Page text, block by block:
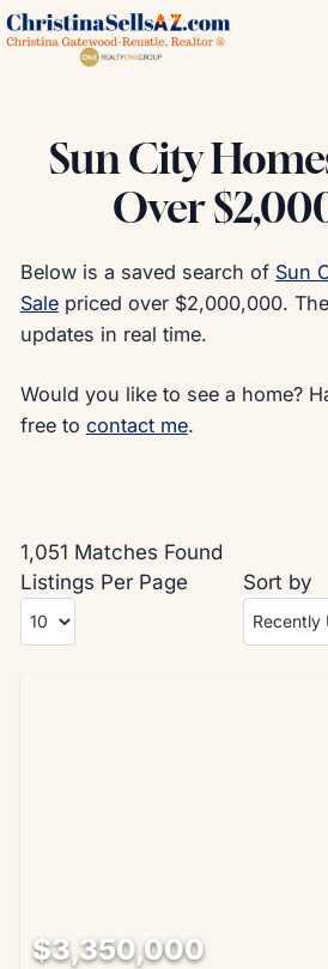
Skip
to
Sun City
Over
Below is a saved search of Sun
Salepriced over $2,000,000.
updates in real time.
Would you like to see a home?
free to contact me.
1,051 Matches Found
Listings Per Page
Sort by
$3,350,000